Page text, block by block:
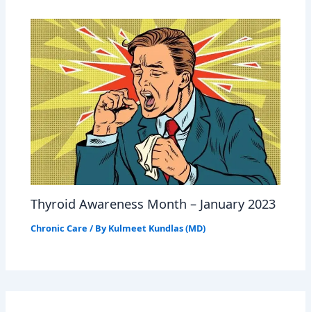
Thyroid Awareness Month – January 2023
Chronic Care / By Kulmeet Kundlas (MD)